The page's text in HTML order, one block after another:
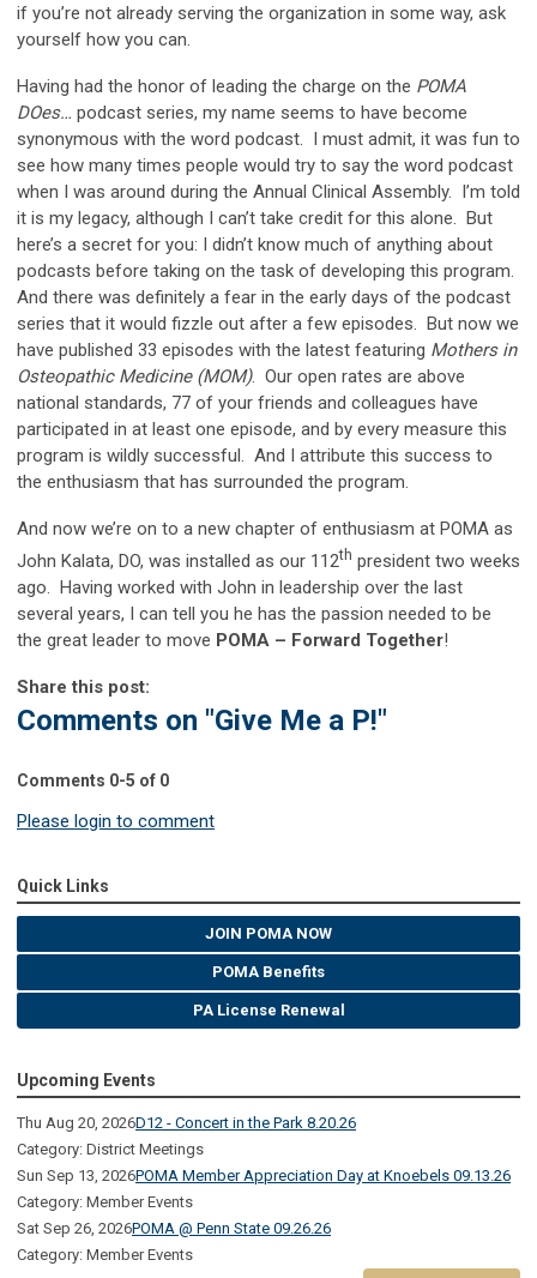
if you’re not already serving the organization in some way, ask
yourself how you can.
Having had the honor of leading the charge on the POMA
DOes… podcast series, my name seems to have become
synonymous with the word podcast. I must admit, it was fun to
see how many times people would try to say the word podcast
when I was around during the Annual Clinical Assembly. I’m told
it is my legacy, although I can’t take credit for this alone. But
here’s a secret for you: I didn’t know much of anything about
podcasts before taking on the task of developing this program.
And there was definitely a fear in the early days of the podcast
series that it would fizzle out after a few episodes. But now we
have published 33 episodes with the latest featuring Mothers in
Osteopathic Medicine (MOM). Our open rates are above
national standards, 77 of your friends and colleagues have
participated in at least one episode, and by every measure this
program is wildly successful. And I attribute this success to
the enthusiasm that has surrounded the program.
And now we’re on to a new chapter of enthusiasm at POMA as
John Kalata, DO, was installed as our 112th president two weeks
ago. Having worked with John in leadership over the last
several years, I can tell you he has the passion needed to be
the great leader to move POMA – Forward Together!
Share this post:
Comments on "Give Me a P!"
Comments 0-5 of 0
Please login to comment
Quick Links
JOIN POMA NOW
POMA Benefits
PA License Renewal
Upcoming Events
Thu Aug 20, 2026D12 - Concert in the Park 8.20.26
Category: District Meetings
Sun Sep 13, 2026POMA Member Appreciation Day at Knoebels 09.13.26
Category: Member Events
Sat Sep 26, 2026POMA @ Penn State 09.26.26
Category: Member Events